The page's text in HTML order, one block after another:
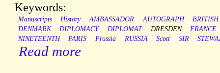
Keywords:
Manuscripts History AMBASSADOR AUTOGRAPH
BRITISH
DENMARK
DIPLOMACY DIPLOMAT DRESDEN
FRANCE
NINETEENTH
PARIS Prussia RUSSIA Scott SIR
Read more